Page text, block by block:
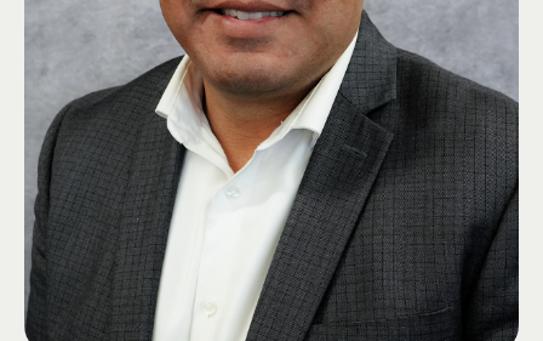
his MBA class while serving as president of the graduate student
government.
Ken has served Lambda Chi Alpha for many years as Chapter Advisor for
Zeta Chapter at Penn State. He was elected to the Grand High Zeta as
Grand High Epsilon in 2024, where he continues to serve.
Ken believes the strongest organizations are built through listening,
developing leaders, and maintaining a long-term perspective that creates
lasting value.